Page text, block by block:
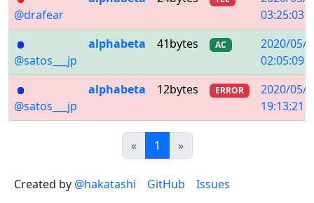
@drafear
03:25:03
@satos___jp
alphabeta 41bytes AC
2020/05/
02:05:09
@satos___jp
alphabeta 12bytes ERROR
2020/05/
19:13:21
«Previous
1 (current)
»Next
Created by @hakatashi GitHub Issues